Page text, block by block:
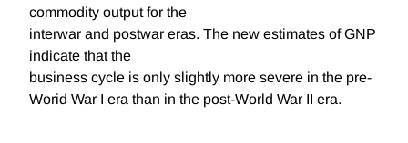
commodity output for the
interwar and postwar eras. The new estimates of GNP
indicate that the
business cycle is only slightly more severe in the pre-
Worid War I era than in the post-World War II era.